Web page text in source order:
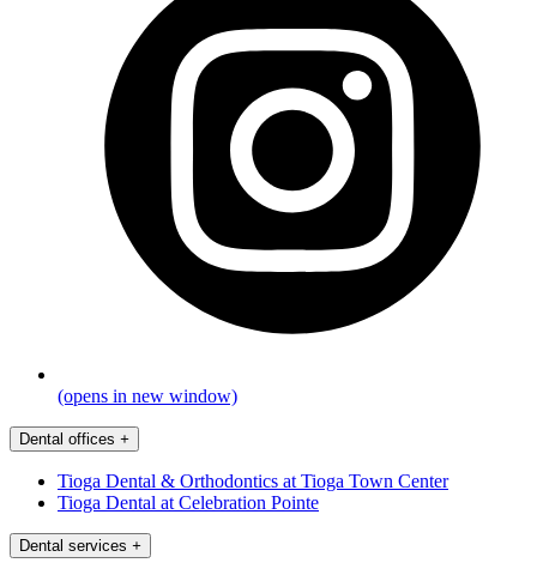
(opens in new window)
Dental offices +
Tioga Dental & Orthodontics at Tioga Town Center
Tioga Dental at Celebration Pointe
Dental services +